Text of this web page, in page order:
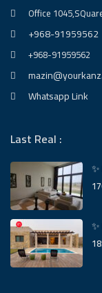
Office
+968-91959562
+968-91959562
Whatsapp Link
Last Real :